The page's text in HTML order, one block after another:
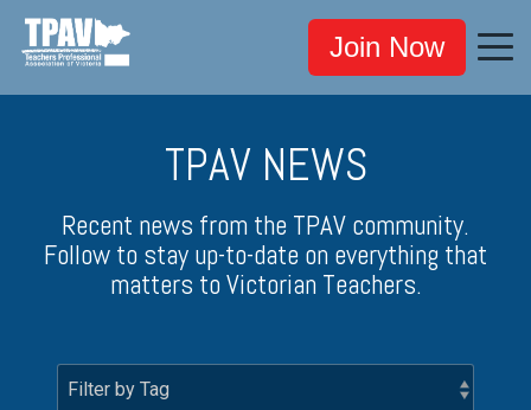
Join Now
TPAV NEWS
Recent news from the TPAV community.
Follow to stay up-to-date on everything that
matters to Victorian Teachers.